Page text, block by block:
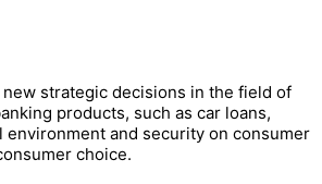
strategic decisions in the field of
products, such as car loans,
and security on consumer
choice.